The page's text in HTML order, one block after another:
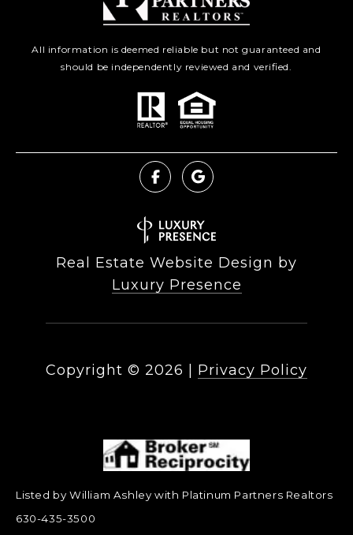
All information is deemed reliable but not guaranteed and
should be independently reviewed and verified.
Real Estate Website Design by
Luxury Presence
Copyright © 2026 Privacy Policy
Listed by William Ashley with Platinum Partners Realtors
630-435-3500